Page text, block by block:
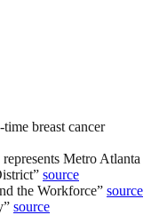
breast cancer
Metro Atlanta
” source
the Workforce” source
” source